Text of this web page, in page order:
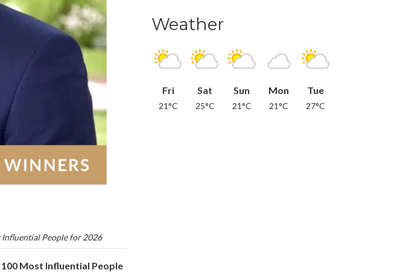
Influential People for 2026
Most Influential People
Weather
Fri
21°C
Sat
25°C
Sun
21°C
Mon
21°C
Tue
27°C